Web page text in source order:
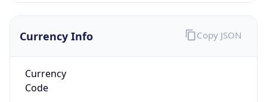
Currency Info
Currency
Code
Copy JSON